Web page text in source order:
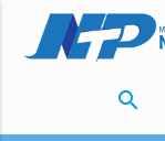
search